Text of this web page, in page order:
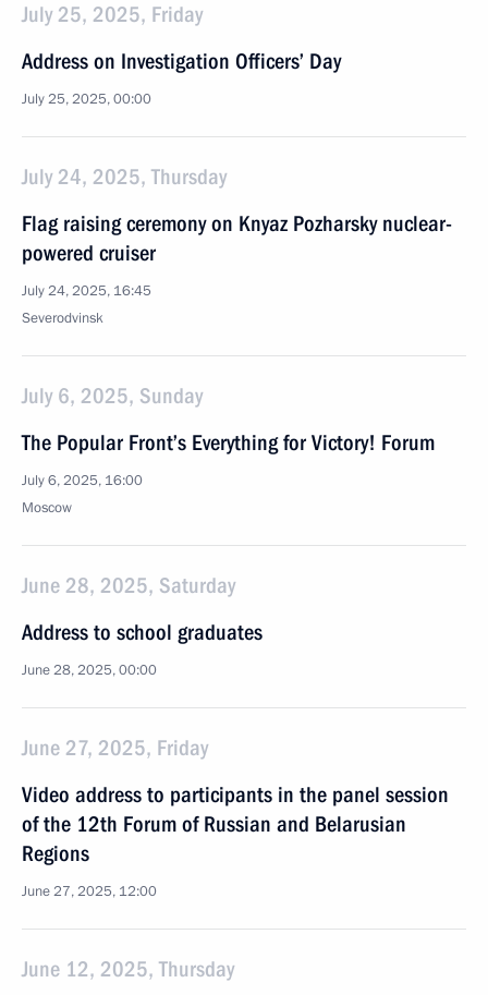
July 25, 2025, Friday
Address on Investigation Officers’ Day
July 25, 2025, 00:00
July 24, 2025, Thursday
Flag raising ceremony on Knyaz Pozharsky nuclear-
powered cruiser
July 24, 2025, 16:45
Severodvinsk
July 6, 2025, Sunday
The Popular Front’s Everything for Victory! Forum
July 6, 2025, 16:00
Moscow
June 28, 2025, Saturday
Address to school graduates
June 28, 2025, 00:00
June 27, 2025, Friday
Video address to participants in the panel session
of the 12th Forum of Russian and Belarusian
Regions
June 27, 2025, 12:00
June 12, 2025, Thursday